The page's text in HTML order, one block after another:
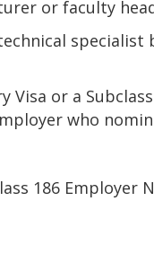
or faculty
or a
who
186 Employer